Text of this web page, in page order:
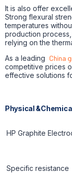
It is also offer
Strong flexural
temperatures
production
relying on the
As a leading China
competitive prices
effective solutions
Physical
HP Graphite
Specific resistance